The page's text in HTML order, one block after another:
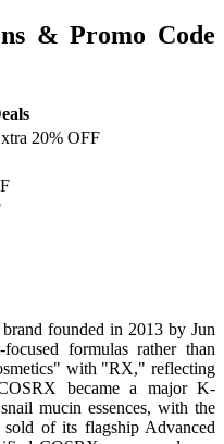
& Promo Code
20% OFF
founded in 2013 by Jun
formulas rather than
with "RX," reflecting
became a major K-
mucin essences, with the
of its flagship Advanced